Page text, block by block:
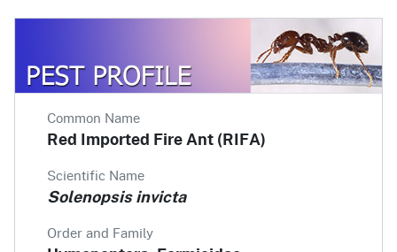
Common Name
Red Imported Fire Ant (RIFA)
Scientific Name
Solenopsis invicta
Order and Family